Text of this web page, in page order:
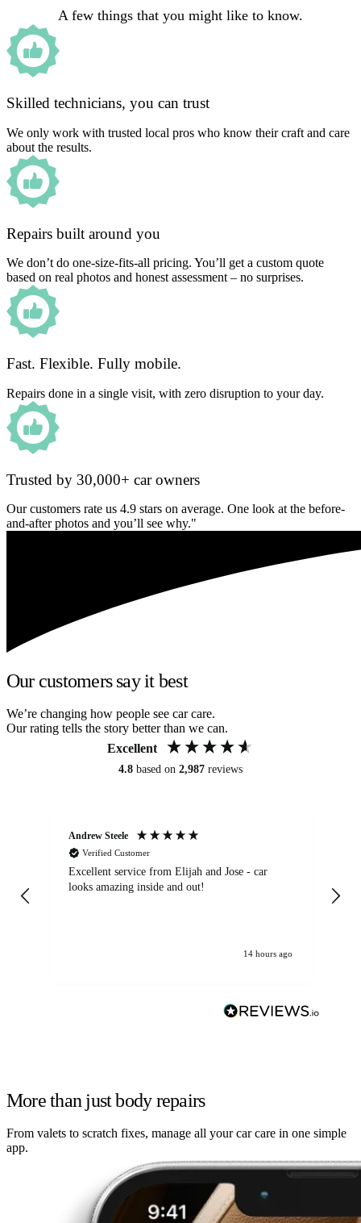
A few things that you might like to know.
Skilled technicians, you can trust
We only work with trusted local pros who know their craft and care
about the results.
Repairs built around you
We don’t do one-size-fits-all pricing. You’ll get a custom quote
based on real photos and honest assessment – no surprises.
Fast. Flexible. Fully mobile.
Repairs done in a single visit, with zero disruption to your day.
Trusted by 30,000+ car owners
Our customers rate us 4.9 stars on average. One look at the before-
and-after photos and you’ll see why."
Our customers say it best
We’re changing how people see car care.
Our rating tells the story better than we can.
Excellent
4.8 based on 2,987 reviews
Andrew Steele
Verified Customer
Excellent service from Elijah and Jose - car
looks amazing inside and out!
14 hours ago
More than just body repairs
From valets to scratch fixes, manage all your car care in one simple
app.